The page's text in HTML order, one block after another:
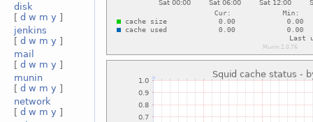
disk
[ d w m y ]
jenkins
[ d w m y ]
mail
[ d w m y ]
munin
[ d w m y ]
network
[ d w m y ]